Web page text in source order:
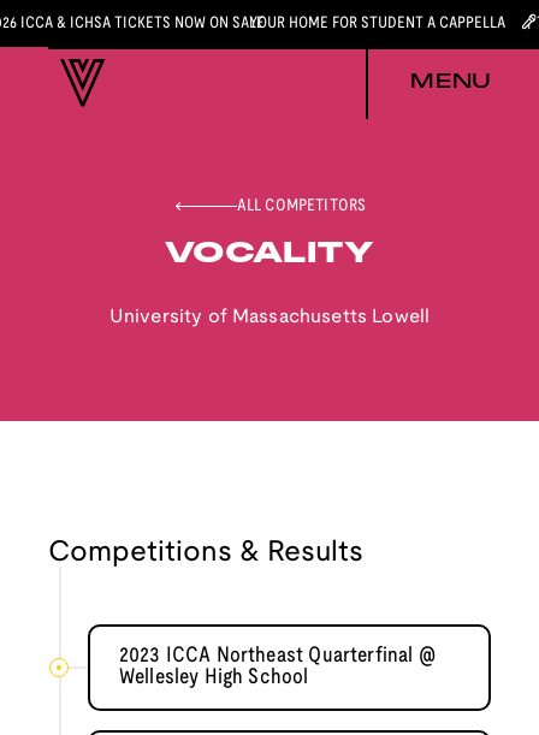
ICCA & ICHSA TICKETS NOW ON SALEYOUR HOME FOR STUDENT A CAPPELLA
MENU
ALL COMPETITORS
VOCALITY
University of Massachusetts Lowell
Competitions & Results
2023 ICCA Northeast Quarterfinal @
Wellesley High School